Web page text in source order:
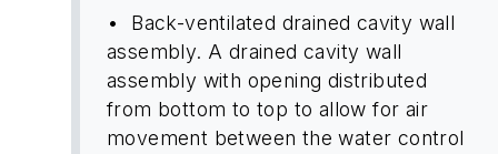
• Back-ventilated drained cavity wall
assembly. A drained cavity wall
assembly with opening distributed
from bottom to top to allow for air
movement between the water control